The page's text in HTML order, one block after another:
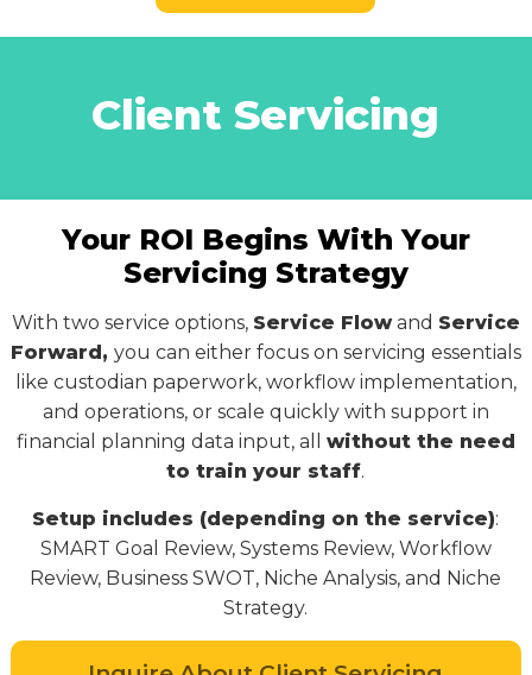
Client Servicing
Your ROI Begins With Your
Servicing Strategy
With two service options, Service Flowand Service
Forward, you can either focus on servicing essentials
like custodian paperwork, workflow implementation,
and operations, or scale quickly with support in
financial planning data input, all without the need
to train your staff.
Setup includes (depending on the service):
SMART Goal Review, Systems Review, Workflow
Review, Business SWOT, Niche Analysis, and Niche
Strategy.